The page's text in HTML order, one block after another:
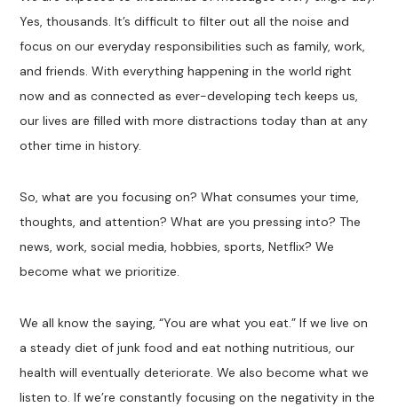
Yes, thousands. It’s difficult to filter out all the noise and
focus on our everyday responsibilities such as family, work,
and friends. With everything happening in the world right
now and as connected as ever-developing tech keeps us,
our lives are filled with more distractions today than at any
other time in history.
So, what are you focusing on? What consumes your time,
thoughts, and attention? What are you pressing into? The
news, work, social media, hobbies, sports, Netflix? We
become what we prioritize.
We all know the saying, “You are what you eat.” If we live on
a steady diet of junk food and eat nothing nutritious, our
health will eventually deteriorate. We also become what we
listen to. If we’re constantly focusing on the negativity in the